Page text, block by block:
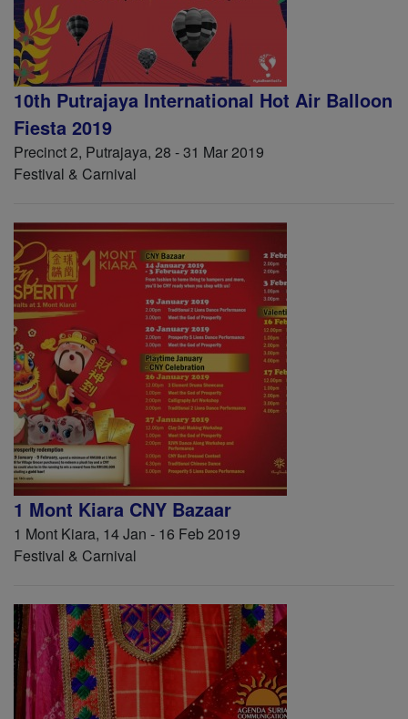
10th Putrajaya International Hot Air Balloon
Fiesta 2019
Precinct 2, Putrajaya, 28 - 31 Mar 2019
Festival & Carnival
1 Mont Kiara CNY Bazaar
1 Mont Kiara, 14 Jan - 16 Feb 2019
Festival & Carnival